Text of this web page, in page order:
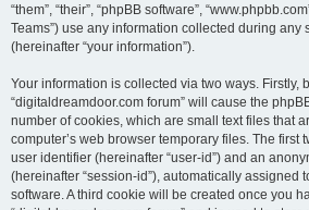
“them”, “their”, “phpBB software”,
Teams”) use any information collected during any
(hereinafter “your information”).
Your information is collected via two ways. Firstly,
“digitaldreamdoor.com forum” will cause the
number of cookies, which are small text files that
computer’s web browser temporary files. The first
user identifier (hereinafter “user-id”) and an
(hereinafter “session-id”), automatically assigned
software. A third cookie will be created once you